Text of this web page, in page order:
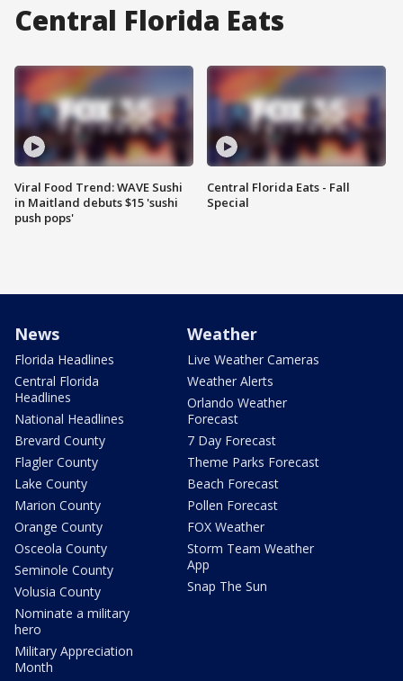
Central Florida Eats
Viral Food Trend: WAVE Sushi
in Maitland debuts $15 'sushi
push pops'
Central Florida Eats - Fall
Special
News
Florida Headlines
Central Florida
Headlines
National Headlines
Brevard County
Flagler County
Lake County
Marion County
Orange County
Osceola County
Seminole County
Volusia County
Nominate a military
hero
Military Appreciation
Month
Weather
Live Weather Cameras
Weather Alerts
Orlando Weather
Forecast
7 Day Forecast
Theme Parks Forecast
Beach Forecast
Pollen Forecast
FOX Weather
Storm Team Weather
App
Snap The Sun